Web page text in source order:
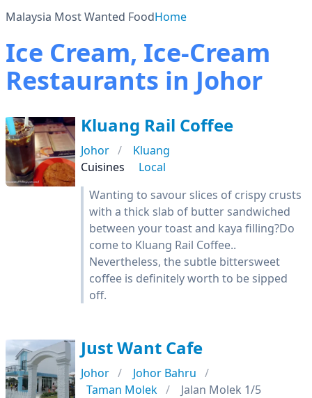
Malaysia Most Wanted FoodHome
Ice Cream, Ice-Cream
Restaurants in Johor
Kluang Rail Coffee
Johor
Kluang
Cuisines
Local
Wanting to savour slices of crispy crusts
with a thick slab of butter sandwiched
between your toast and kaya filling?Do
come to Kluang Rail Coffee..
Nevertheless, the subtle bittersweet
coffee is definitely worth to be sipped
off.
Just Want Cafe
Johor
Johor Bahru
Taman Molek
Jalan Molek 1/5